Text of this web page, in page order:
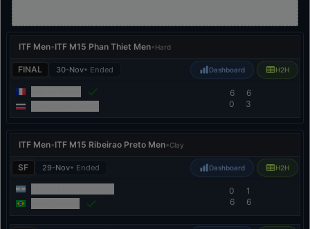
ITF Men•ITF M15 Phan Thiet Men•Hard
FINAL 30-Nov• Ended Dashboard H2H
6
0
6
3
ITF Men•ITF M15 Ribeirao Preto Men•Clay
SF 29-Nov• Ended Dashboard H2H
0
6
1
6